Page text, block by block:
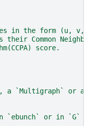
in the form (u, v,
their Common
score.
a `Multigraph` or a
`ebunch` or in `G`